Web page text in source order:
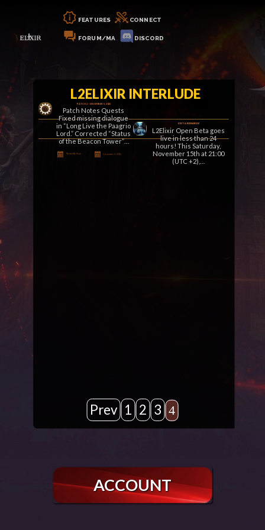
FEATURES CONNECT
FORUM/MA DISCORD
L2ELIXIR INTERLUDE
PATCH 2 – DECEMBER 5, 2025
Patch Notes Quests
Fixed missing dialogue
in “Long Live the Paagrio
Lord.” Corrected “Status
of the Beacon Tower”…
Posted By Klaus December 5, 2025
OBT & REWARDS!
L2Elixir Open Beta goes
live in less than 24
hours! This Saturday,
November 15th at 21:00
(UTC +2),…
Prev 1 2 3 4
ACCOUNT